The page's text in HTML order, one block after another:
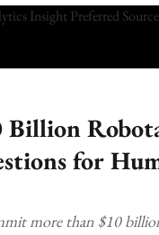
Billion
for
more than $10